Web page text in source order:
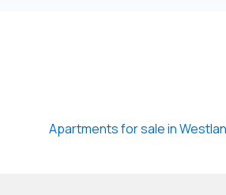
Apartments for sale in